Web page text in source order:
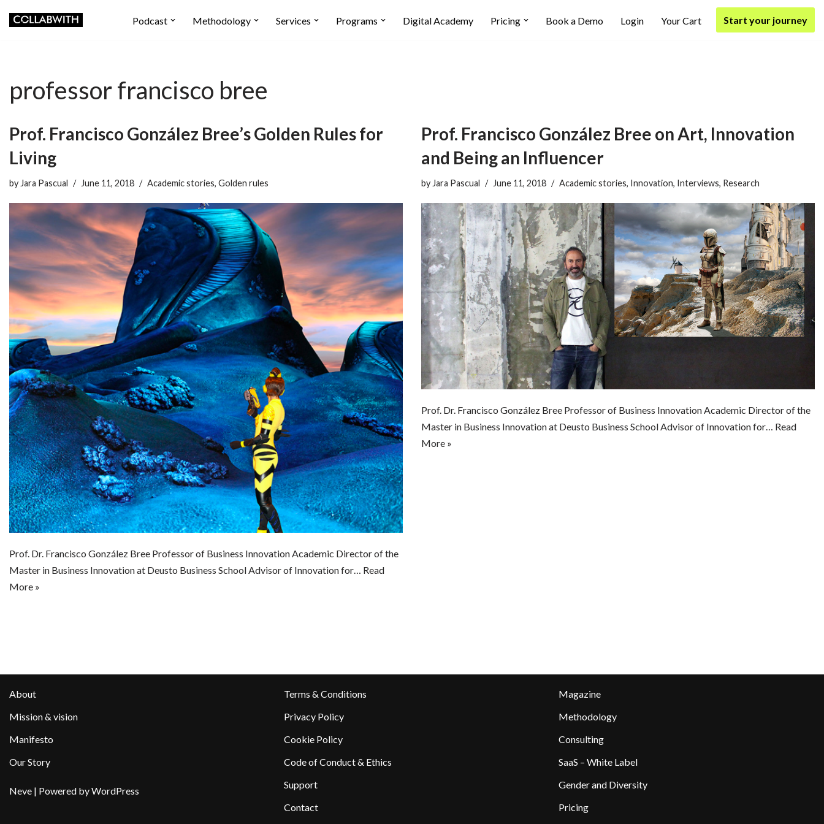
Podcast Methodology Services Programs Digital Academy Pricing Book a Demo Login Your Cart Start your journey
professor francisco bree
Prof. Francisco González Bree’s Golden Rules for
Living
by Jara Pascual June 11, 2018 Academic stories, Golden rules
Prof. Dr. Francisco González Bree Professor of Business Innovation Academic Director of the
Master in Business Innovation at Deusto Business School Advisor of Innovation for… Read
More »
Prof. Francisco González Bree on Art, Innovation
and Being an Influencer
by Jara Pascual June 11, 2018 Academic stories, Innovation, Interviews, Research
Prof. Dr. Francisco González Bree Professor of Business Innovation Academic Director of the
Master in Business Innovation at Deusto Business School Advisor of Innovation for… Read
More »
About
Mission & vision
Manifesto
Our Story
Neve | Powered byWordPress
Terms & Conditions
Privacy Policy
Cookie Policy
Code of Conduct & Ethics
Support
Contact
Magazine
Methodology
Consulting
SaaS – White Label
Gender and Diversity
Pricing